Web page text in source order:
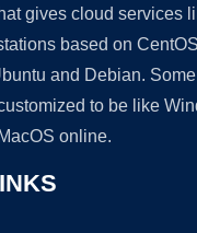
gives cloud services
based on
and Debian.
to be like
online.